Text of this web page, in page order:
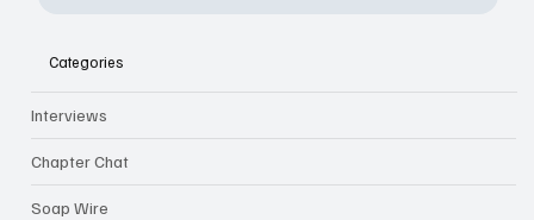
Categories
Interviews
Chapter Chat
Soap Wire